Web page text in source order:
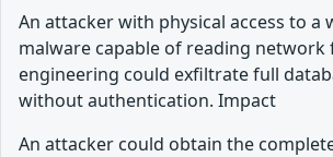
An attacker with physical access to a
malware capable of reading network
engineering could exfiltrate full
without authentication. Impact
An attacker could obtain the